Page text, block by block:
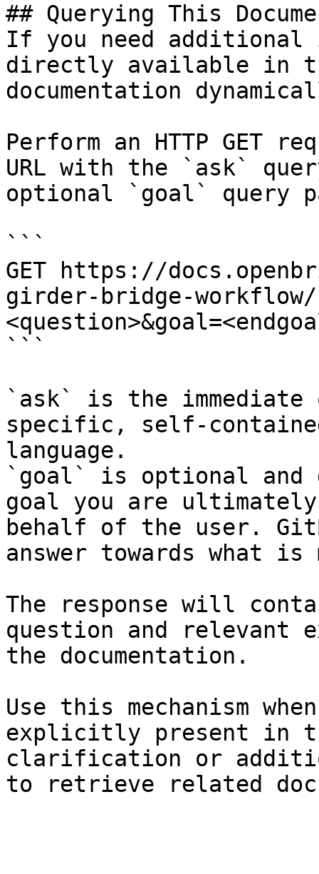
## Querying This
If you need
directly available in
documentation
Perform an HTTP GET
URL with the `ask`
optional `goal` query
```
GET https://
girder-bridge-workflow/
```
`ask` is the
specific, self-
language.
`goal` is optional and
goal you are
behalf of the user.
answer towards what
The response will
question and relevant
the documentation.
Use this mechanism
explicitly present in
clarification or